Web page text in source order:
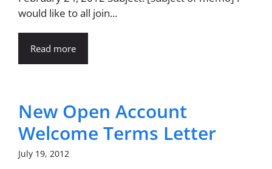
would like to all join...
Read more
New Open Account
Welcome Terms Letter
July 19, 2012